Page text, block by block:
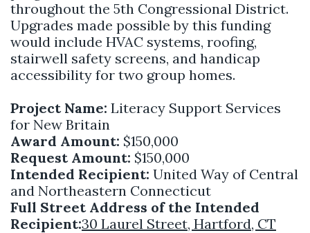
throughout the 5th Congressional District.
Upgrades made possible by this funding
would include HVAC systems, roofing,
stairwell safety screens, and handicap
accessibility for two group homes.
Project Name: Literacy Support Services
for New Britain
Award Amount: $150,000
Request Amount: $150,000
Intended Recipient: United Way of Central
and Northeastern Connecticut
Full Street Address of the Intended
Recipient:30 Laurel Street, Hartford, CT